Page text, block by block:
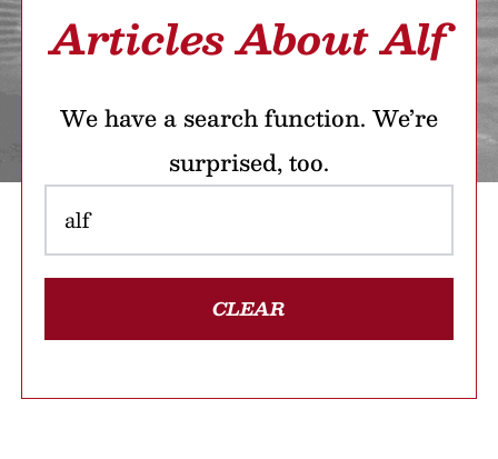
Articles About Alf
We have a search function. We’re
surprised, too.
CLEAR